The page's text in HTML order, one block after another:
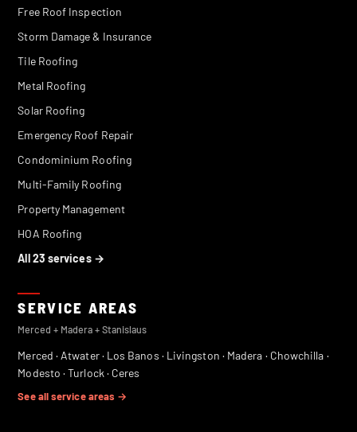
Free Roof Inspection
Storm Damage & Insurance
Tile Roofing
Metal Roofing
Solar Roofing
Emergency Roof Repair
Condominium Roofing
Multi-Family Roofing
Property Management
HOA Roofing
All 23 services →
SERVICE AREAS
Merced + Madera + Stanislaus
Merced · Atwater· Los Banos · Livingston · Madera · Chowchilla ·
Modesto ·Turlock · Ceres
See all service areas →